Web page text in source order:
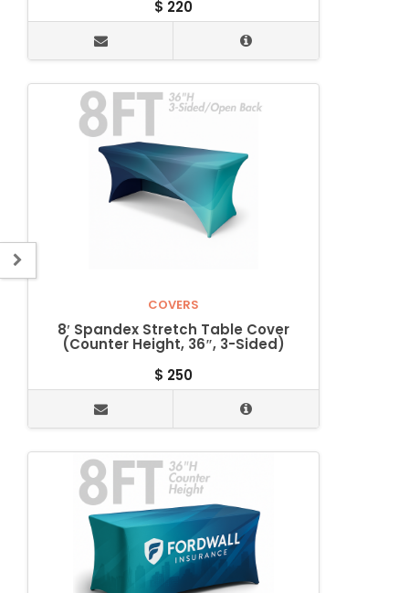
$ 220
COVERS
8′ Spandex Stretch Table Cover
(Counter Height, 36″, 3-Sided)
$ 250